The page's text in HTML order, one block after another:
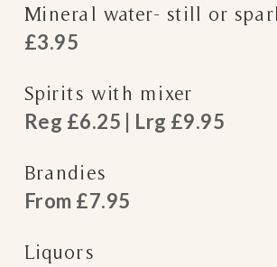
Mineral water- still or
£3.95
Spirits with mixer
Reg £6.25 | Lrg £9.95
Brandies
From £7.95
Liquors